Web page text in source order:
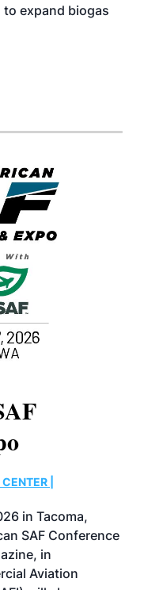
to expand biogas
|
in Tacoma,
SAF Conference
in
Aviation